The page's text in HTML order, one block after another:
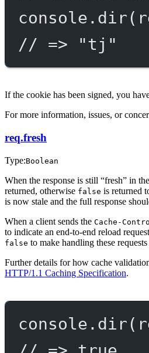
console. dir
// => "tj"
If the cookie has been signed, you
For more information, issues, or
req.fresh
Type:Boolean
When the response is still “fresh” in
returned, otherwise false is returned
is now stale and the full response
When a client sends the Cache-
to indicate an end-to-end reload
false to make handling these
Further details for how cache
HTTP/1.1 Caching Specification.
console. dir